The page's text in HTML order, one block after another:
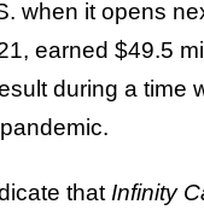
when it opens
earned $49.5
during a time
that Infinity